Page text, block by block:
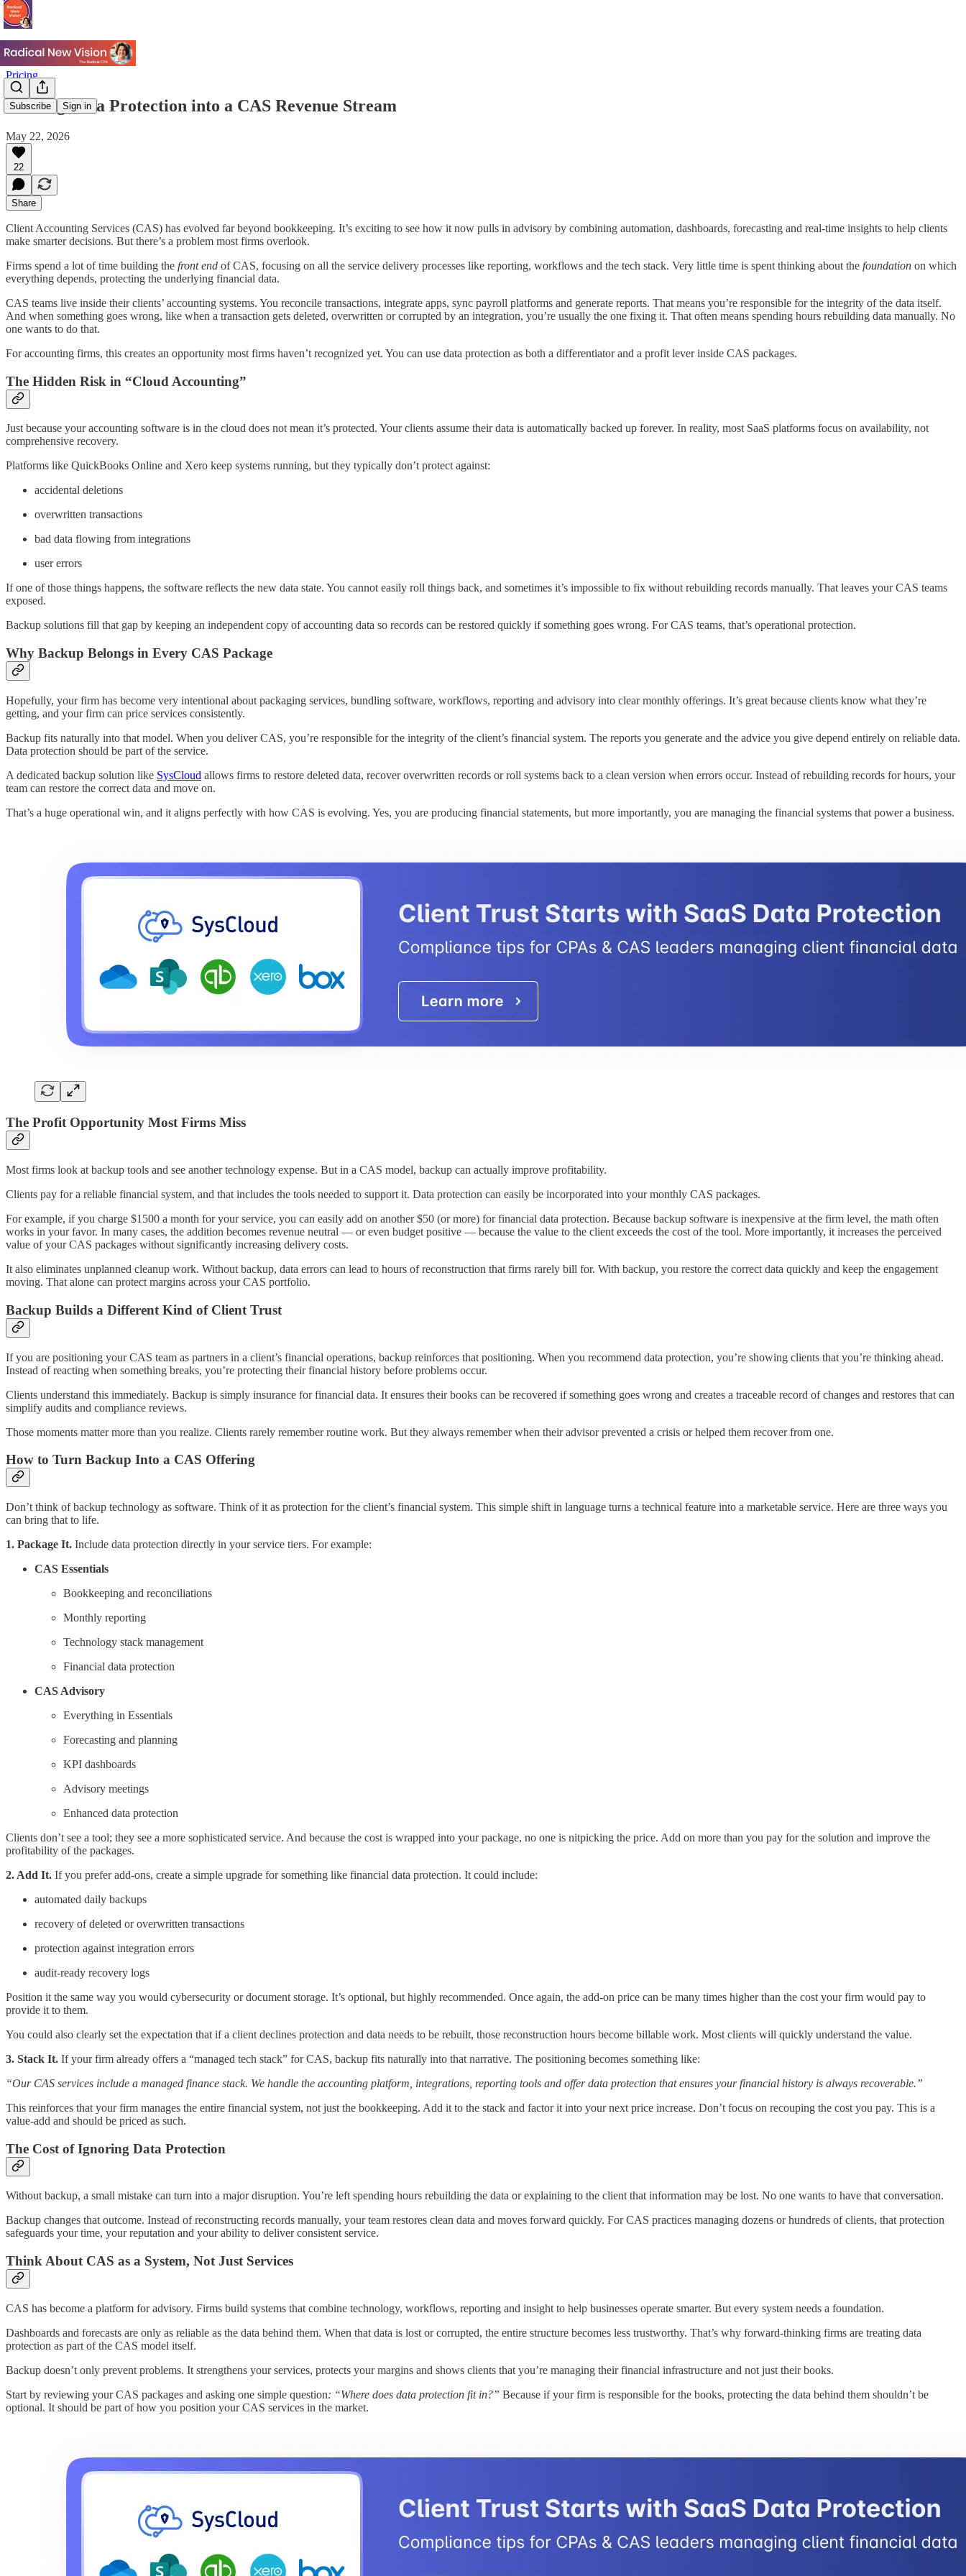
Subscribe Sign in
Pricing
Turning Data Protection into a CAS Revenue Stream
May 22, 2026
22
Share
Client Accounting Services (CAS) has evolved far beyond bookkeeping. It’s exciting to see how it now pulls in advisory by combining automation, dashboards, forecasting and real-time insights to help clients
make smarter decisions. But there’s a problem most firms overlook.
Firms spend a lot of time building the front end of CAS, focusing on all the service delivery processes like reporting, workflows and the tech stack. Very little time is spent thinking about the foundation on which
everything depends, protecting the underlying financial data.
CAS teams live inside their clients’ accounting systems. You reconcile transactions, integrate apps, sync payroll platforms and generate reports. That means you’re responsible for the integrity of the data itself.
And when something goes wrong, like when a transaction gets deleted, overwritten or corrupted by an integration, you’re usually the one fixing it. That often means spending hours rebuilding data manually. No
one wants to do that.
For accounting firms, this creates an opportunity most firms haven’t recognized yet. You can use data protection as both a differentiator and a profit lever inside CAS packages.
The Hidden Risk in “Cloud Accounting”
Just because your accounting software is in the cloud does not mean it’s protected. Your clients assume their data is automatically backed up forever. In reality, most SaaS platforms focus on availability, not
comprehensive recovery.
Platforms like QuickBooks Online and Xero keep systems running, but they typically don’t protect against:
accidental deletions
overwritten transactions
bad data flowing from integrations
user errors
If one of those things happens, the software reflects the new data state. You cannot easily roll things back, and sometimes it’s impossible to fix without rebuilding records manually. That leaves your CAS teams
exposed.
Backup solutions fill that gap by keeping an independent copy of accounting data so records can be restored quickly if something goes wrong. For CAS teams, that’s operational protection.
Why Backup Belongs in Every CAS Package
Hopefully, your firm has become very intentional about packaging services, bundling software, workflows, reporting and advisory into clear monthly offerings. It’s great because clients know what they’re
getting, and your firm can price services consistently.
Backup fits naturally into that model. When you deliver CAS, you’re responsible for the integrity of the client’s financial system. The reports you generate and the advice you give depend entirely on reliable data.
Data protection should be part of the service.
A dedicated backup solution like SysCloud allows firms to restore deleted data, recover overwritten records or roll systems back to a clean version when errors occur. Instead of rebuilding records for hours, your
team can restore the correct data and move on.
That’s a huge operational win, and it aligns perfectly with how CAS is evolving. Yes, you are producing financial statements, but more importantly, you are managing the financial systems that power a business.
The Profit Opportunity Most Firms Miss
Most firms look at backup tools and see another technology expense. But in a CAS model, backup can actually improve profitability.
Clients pay for a reliable financial system, and that includes the tools needed to support it. Data protection can easily be incorporated into your monthly CAS packages.
For example, if you charge $1500 a month for your service, you can easily add on another $50 (or more) for financial data protection. Because backup software is inexpensive at the firm level, the math often
works in your favor. In many cases, the addition becomes revenue neutral — or even budget positive — because the value to the client exceeds the cost of the tool. More importantly, it increases the perceived
value of your CAS packages without significantly increasing delivery costs.
It also eliminates unplanned cleanup work. Without backup, data errors can lead to hours of reconstruction that firms rarely bill for. With backup, you restore the correct data quickly and keep the engagement
moving. That alone can protect margins across your CAS portfolio.
Backup Builds a Different Kind of Client Trust
If you are positioning your CAS team as partners in a client’s financial operations, backup reinforces that positioning. When you recommend data protection, you’re showing clients that you’re thinking ahead.
Instead of reacting when something breaks, you’re protecting their financial history before problems occur.
Clients understand this immediately. Backup is simply insurance for financial data. It ensures their books can be recovered if something goes wrong and creates a traceable record of changes and restores that can
simplify audits and compliance reviews.
Those moments matter more than you realize. Clients rarely remember routine work. But they always remember when their advisor prevented a crisis or helped them recover from one.
How to Turn Backup Into a CAS Offering
Don’t think of backup technology as software. Think of it as protection for the client’s financial system. This simple shift in language turns a technical feature into a marketable service. Here are three ways you
can bring that to life.
1. Package It. Include data protection directly in your service tiers. For example:
CAS Essentials
Bookkeeping and reconciliations
Monthly reporting
Technology stack management
Financial data protection
CAS Advisory
Everything in Essentials
Forecasting and planning
KPI dashboards
Advisory meetings
Enhanced data protection
Clients don’t see a tool; they see a more sophisticated service. And because the cost is wrapped into your package, no one is nitpicking the price. Add on more than you pay for the solution and improve the
profitability of the packages.
2. Add It. If you prefer add-ons, create a simple upgrade for something like financial data protection. It could include:
automated daily backups
recovery of deleted or overwritten transactions
protection against integration errors
audit-ready recovery logs
Position it the same way you would cybersecurity or document storage. It’s optional, but highly recommended. Once again, the add-on price can be many times higher than the cost your firm would pay to
provide it to them.
You could also clearly set the expectation that if a client declines protection and data needs to be rebuilt, those reconstruction hours become billable work. Most clients will quickly understand the value.
3. Stack It. If your firm already offers a “managed tech stack” for CAS, backup fits naturally into that narrative. The positioning becomes something like:
“Our CAS services include a managed finance stack. We handle the accounting platform, integrations, reporting tools and offer data protection that ensures your financial history is always recoverable.”
This reinforces that your firm manages the entire financial system, not just the bookkeeping. Add it to the stack and factor it into your next price increase. Don’t focus on recouping the cost you pay. This is a
value-add and should be priced as such.
The Cost of Ignoring Data Protection
Without backup, a small mistake can turn into a major disruption. You’re left spending hours rebuilding the data or explaining to the client that information may be lost. No one wants to have that conversation.
Backup changes that outcome. Instead of reconstructing records manually, your team restores clean data and moves forward quickly. For CAS practices managing dozens or hundreds of clients, that protection
safeguards your time, your reputation and your ability to deliver consistent service.
Think About CAS as a System, Not Just Services
CAS has become a platform for advisory. Firms build systems that combine technology, workflows, reporting and insight to help businesses operate smarter. But every system needs a foundation.
Dashboards and forecasts are only as reliable as the data behind them. When that data is lost or corrupted, the entire structure becomes less trustworthy. That’s why forward-thinking firms are treating data
protection as part of the CAS model itself.
Backup doesn’t only prevent problems. It strengthens your services, protects your margins and shows clients that you’re managing their financial infrastructure and not just their books.
Start by reviewing your CAS packages and asking one simple question: “Where does data protection fit in?” Because if your firm is responsible for the books, protecting the data behind them shouldn’t be
optional. It should be part of how you position your CAS services in the market.